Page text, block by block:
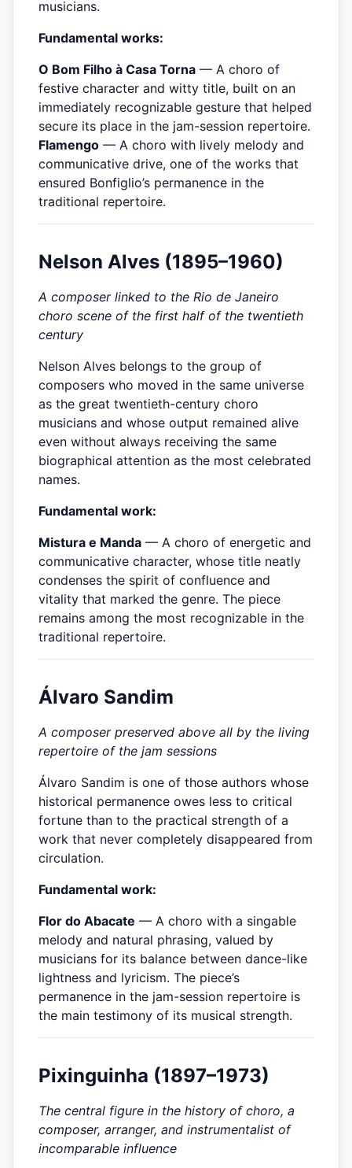
musicians.
Fundamental works:
O Bom Filho à Casa Torna — A choro of
festive character and witty title, built on an
immediately recognizable gesture that helped
secure its place in the jam-session repertoire.
Flamengo — A choro with lively melody and
communicative drive, one of the works that
ensured Bonfiglio’s permanence in the
traditional repertoire.
Nelson Alves (1895–1960)
A composer linked to the Rio de Janeiro
choro scene of the first half of the twentieth
century
Nelson Alves belongs to the group of
composers who moved in the same universe
as the great twentieth-century choro
musicians and whose output remained alive
even without always receiving the same
biographical attention as the most celebrated
names.
Fundamental work:
Mistura e Manda — A choro of energetic and
communicative character, whose title neatly
condenses the spirit of confluence and
vitality that marked the genre. The piece
remains among the most recognizable in the
traditional repertoire.
Álvaro Sandim
A composer preserved above all by the living
repertoire of the jam sessions
Álvaro Sandim is one of those authors whose
historical permanence owes less to critical
fortune than to the practical strength of a
work that never completely disappeared from
circulation.
Fundamental work:
Flor do Abacate — A choro with a singable
melody and natural phrasing, valued by
musicians for its balance between dance-like
lightness and lyricism. The piece’s
permanence in the jam-session repertoire is
the main testimony of its musical strength.
Pixinguinha (1897–1973)
The central figure in the history of choro, a
composer, arranger, and instrumentalist of
incomparable influence